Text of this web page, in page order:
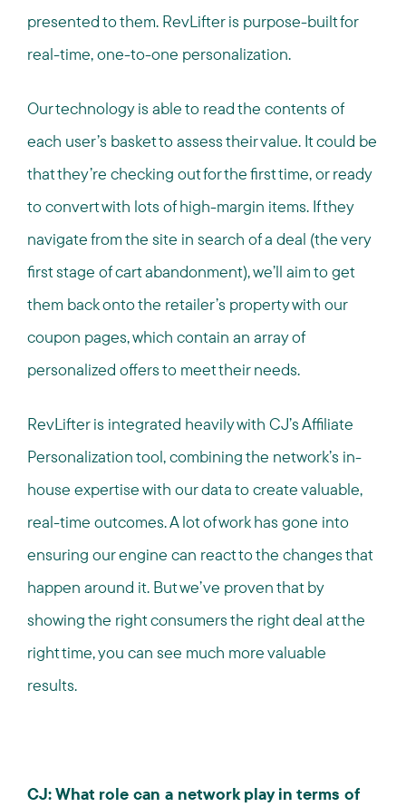
presented to them. RevLifter is purpose-built for
real-time, one-to-one personalization.
Our technology is able to read the contents of
each user’s basket to assess their value. It could be
that they’re checking out for the first time, or ready
to convert with lots of high-margin items. If they
navigate from the site in search of a deal (the very
first stage of cart abandonment), we’ll aim to get
them back onto the retailer’s property with our
coupon pages, which contain an array of
personalized offers to meet their needs.
RevLifter is integrated heavily with CJ’s Affiliate
Personalization tool, combining the network’s in-
house expertise with our data to create valuable,
real-time outcomes. A lot of work has gone into
ensuring our engine can react to the changes that
happen around it. But we’ve proven that by
showing the right consumers the right deal at the
right time, you can see much more valuable
results.
CJ: What role can a network play in terms of